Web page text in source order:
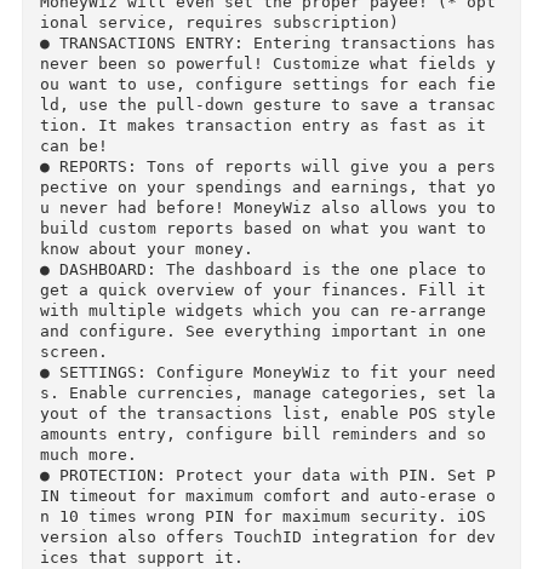
● BUDGETS: Set up budgets and MoneyWiz will
omatically monitor your transactions and
them to the proper budgets. Envelope budgeting
is also available.
● BILLS: Never forget a bill again! Browse all
your bills in list or on calendar, see
ons for any period with a single tap.
● WORLDWIDE ONLINE BANKING: Connect your
banking into MoneyWiz, and all transactions
l be downloaded and categorized automatically.
MoneyWiz will even set the proper payee! (*
ional service, requires subscription)
● TRANSACTIONS ENTRY: Entering transactions
never been so powerful! Customize what fields
ou want to use, configure settings for each
ld, use the pull-down gesture to save a
tion. It makes transaction entry as fast as it
can be!
● REPORTS: Tons of reports will give you a
pective on your spendings and earnings, that
u never had before! MoneyWiz also allows you
build custom reports based on what you want to
know about your money.
● DASHBOARD: The dashboard is the one place to
get a quick overview of your finances. Fill it